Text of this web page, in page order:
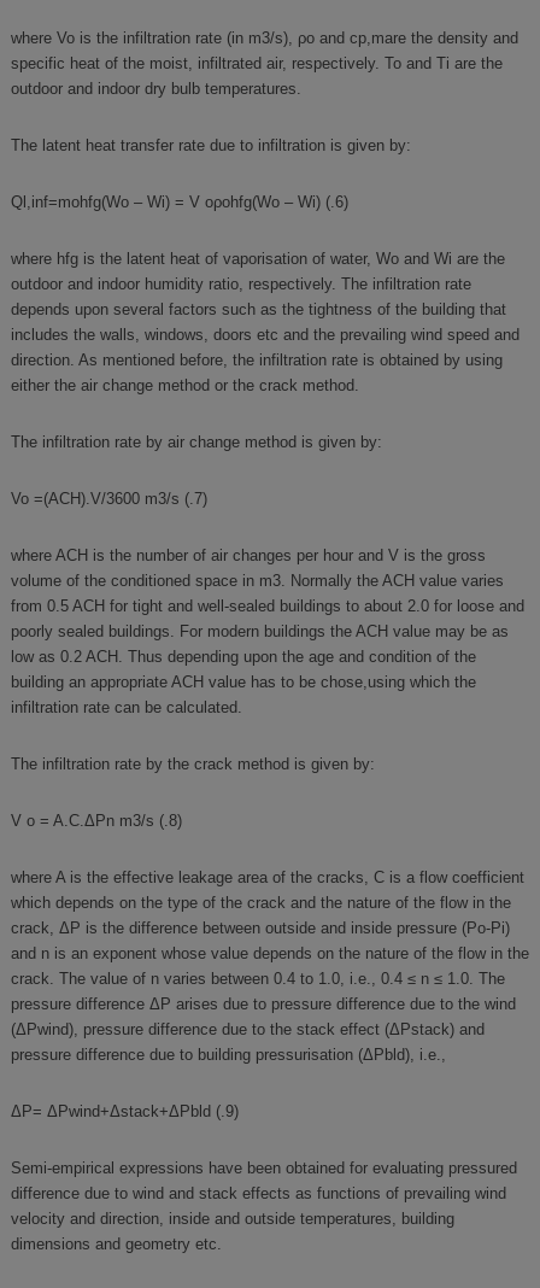
where Vo is the infiltration rate (in m3/s), ρo and cp,mare the density and
specific heat of the moist, infiltrated air, respectively. To and Ti are the
outdoor and indoor dry bulb temperatures.
The latent heat transfer rate due to infiltration is given by:
Ql,inf=mohfg(Wo – Wi) = V oρohfg(Wo – Wi) (.6)
where hfg is the latent heat of vaporisation of water, Wo and Wi are the
outdoor and indoor humidity ratio, respectively. The infiltration rate
depends upon several factors such as the tightness of the building that
includes the walls, windows, doors etc and the prevailing wind speed and
direction. As mentioned before, the infiltration rate is obtained by using
either the air change method or the crack method.
The infiltration rate by air change method is given by:
Vo =(ACH).V/3600 m3/s (.7)
where ACH is the number of air changes per hour and V is the gross
volume of the conditioned space in m3. Normally the ACH value varies
from 0.5 ACH for tight and well-sealed buildings to about 2.0 for loose and
poorly sealed buildings. For modern buildings the ACH value may be as
low as 0.2 ACH. Thus depending upon the age and condition of the
building an appropriate ACH value has to be chose,using which the
infiltration rate can be calculated.
The infiltration rate by the crack method is given by:
V o = A.C.ΔPn m3/s (.8)
where A is the effective leakage area of the cracks, C is a flow coefficient
which depends on the type of the crack and the nature of the flow in the
crack, ΔP is the difference between outside and inside pressure (Po-Pi)
and n is an exponent whose value depends on the nature of the flow in the
crack. The value of n varies between 0.4 to 1.0, i.e., 0.4 ≤ n ≤ 1.0. The
pressure difference ΔP arises due to pressure difference due to the wind
(ΔPwind), pressure difference due to the stack effect (ΔPstack) and
pressure difference due to building pressurisation (ΔPbld), i.e.,
ΔP= ΔPwind+Δstack+ΔPbld (.9)
Semi-empirical expressions have been obtained for evaluating pressured
difference due to wind and stack effects as functions of prevailing wind
velocity and direction, inside and outside temperatures, building
dimensions and geometry etc.